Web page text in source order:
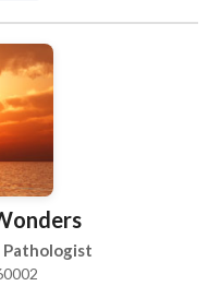
it is our mission to
they need to be
Pathologist